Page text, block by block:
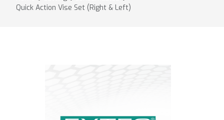
Quick Action Vise Set (Right & Left)